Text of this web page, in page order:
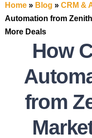
Home » Blog » CRM &
Automation from
More Deals
How
from